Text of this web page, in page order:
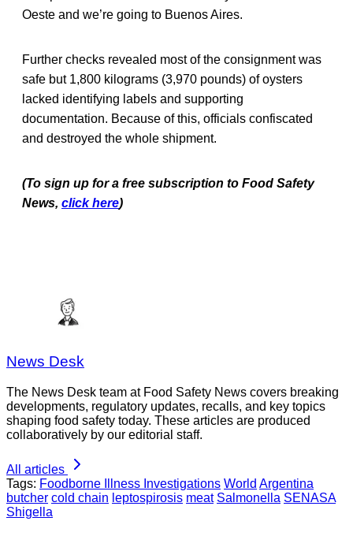
Oeste and we’re going to Buenos Aires.
Further checks revealed most of the consignment was
safe but 1,800 kilograms (3,970 pounds) of oysters
lacked identifying labels and supporting
documentation. Because of this, officials confiscated
and destroyed the whole shipment.
(To sign up for a free subscription to Food Safety
News, click here)
News Desk
The News Desk team at Food Safety News covers breaking
developments, regulatory updates, recalls, and key topics
shaping food safety today. These articles are produced
collaboratively by our editorial staff.
All articles
Tags: Foodborne Illness Investigations World Argentina
butcher cold chain leptospirosis meat Salmonella SENASA
Shigella